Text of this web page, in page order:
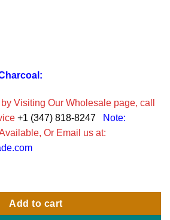
Visiting Our Wholesale page, call
+1 (347) 818-8247
Note:
Or Email us at:
& Senna Leaf Bitters 16oz.
Add to cart